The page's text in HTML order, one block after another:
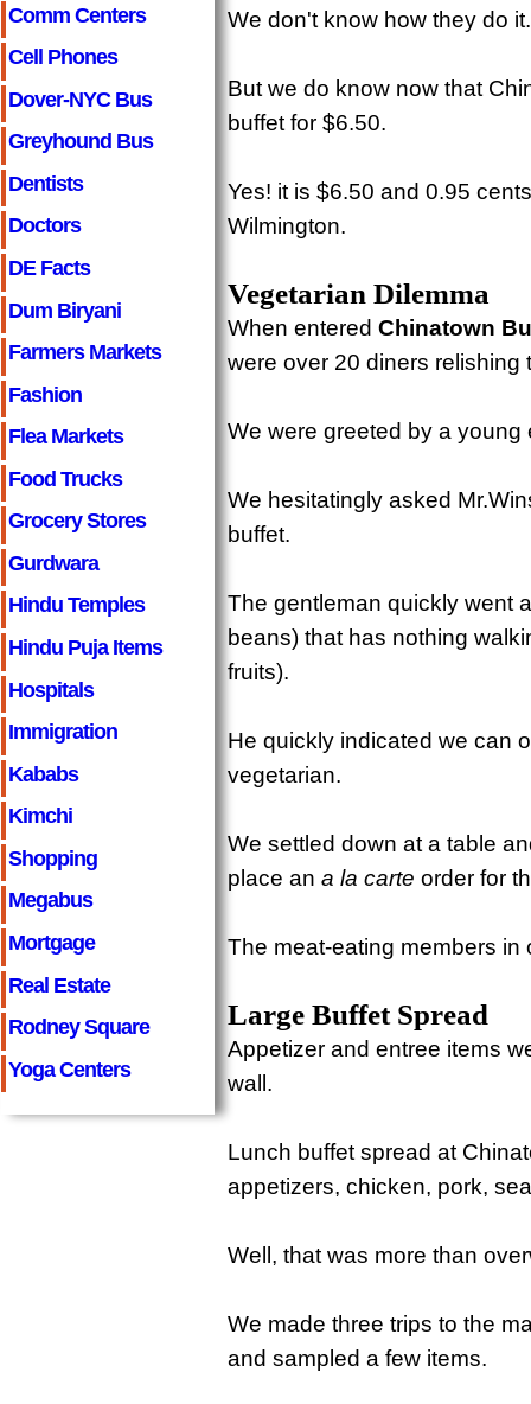
Comm Centers
Cell Phones
Dover-NYC Bus
Greyhound Bus
Dentists
Doctors
DE Facts
Dum Biryani
Farmers Markets
Fashion
Flea Markets
Food Trucks
Grocery Stores
Gurdwara
Hindu Temples
Hindu Puja Items
Hospitals
Immigration
Kababs
Kimchi
Shopping
Megabus
Mortgage
Real Estate
Rodney Square
Yoga Centers
We don't know how they do it.
But we do know now that
buffet for $6.50.
Yes! it is $6.50 and 0.95
Wilmington.
Vegetarian Dilemma
When entered Chinatown
were over 20 diners relishing
We were greeted by a
We hesitatingly asked
buffet.
The gentleman quickly went
beans) that has nothing
fruits).
He quickly indicated we can
vegetarian.
We settled down at a table
place an a la carte order for
The meat-eating members
Large Buffet Spread
Appetizer and entree items
wall.
Lunch buffet spread at
appetizers, chicken, pork,
Well, that was more than
We made three trips to the
and sampled a few items.